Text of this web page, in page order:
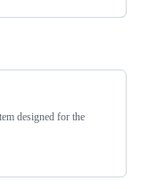
designed for the